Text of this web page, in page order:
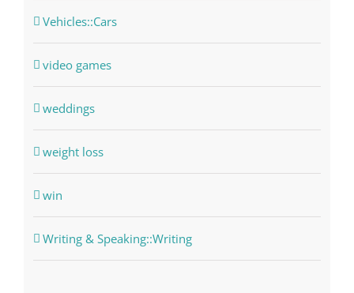
Vehicles::Cars
video games
weddings
weight loss
win
Writing & Speaking::Writing